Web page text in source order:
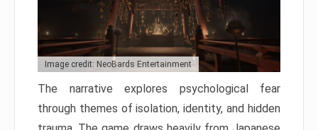
Image credit: NeoBards Entertainment
The narrative explores psychological fear
through themes of isolation, identity, and hidden